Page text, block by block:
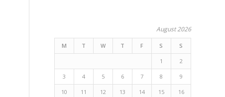
August 2026
M T W T F S S
1 2
3 4 5 6 7 8 9
10 11 12 13 14 15 16